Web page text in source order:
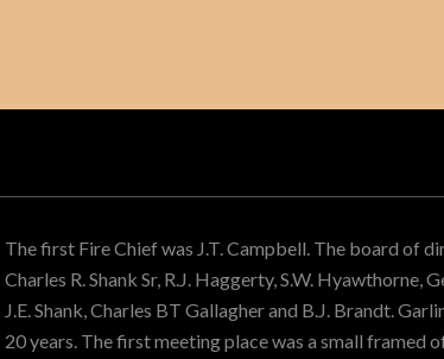
The first Fire Chief was J.T. Campbell. The board of
Charles R. Shank Sr, R.J. Haggerty, S.W. Hyawthorne,
J.E. Shank, Charles BT Gallagher and B.J. Brandt.
20 years. The first meeting place was a small framed